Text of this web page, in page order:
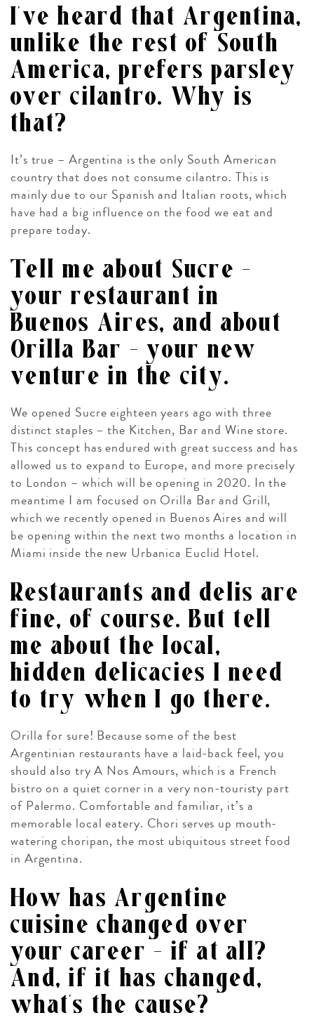
I’ve heard that Argentina,
unlike the rest of South
America, prefers parsley
over cilantro. Why is
that?
It’s true – Argentina is the only South American
country that does not consume cilantro. This is
mainly due to our Spanish and Italian roots, which
have had a big influence on the food we eat and
prepare today.
Tell me about Sucre –
your restaurant in
Buenos Aires, and about
Orilla Bar – your new
venture in the city.
We opened Sucre eighteen years ago with three
distinct staples – the Kitchen, Bar and Wine store.
This concept has endured with great success and has
allowed us to expand to Europe, and more precisely
to London – which will be opening in 2020. In the
meantime I am focused on Orilla Bar and Grill,
which we recently opened in Buenos Aires and will
be opening within the next two months a location in
Miami inside the new Urbanica Euclid Hotel.
Restaurants and delis are
fine, of course. But tell
me about the local,
hidden delicacies I need
to try when I go there.
Orilla for sure! Because some of the best
Argentinian restaurants have a laid-back feel, you
should also try A Nos Amours, which is a French
bistro on a quiet corner in a very non-touristy part
of Palermo. Comfortable and familiar, it’s a
memorable local eatery. Chori serves up mouth-
wateringchoripan, the most ubiquitous street food
in Argentina.
How has Argentine
cuisine changed over
your career – if at all?
And, if it has changed,
what’s the cause?